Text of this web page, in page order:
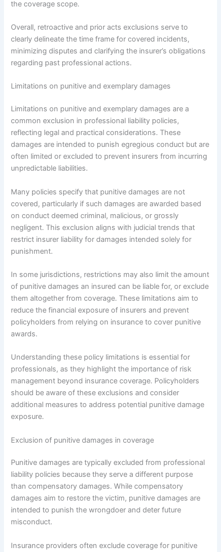
the coverage scope.
Overall, retroactive and prior acts exclusions serve to
clearly delineate the time frame for covered incidents,
minimizing disputes and clarifying the insurer’s obligations
regarding past professional actions.
Limitations on punitive and exemplary damages
Limitations on punitive and exemplary damages are a
common exclusion in professional liability policies,
reflecting legal and practical considerations. These
damages are intended to punish egregious conduct but are
often limited or excluded to prevent insurers from incurring
unpredictable liabilities.
Many policies specify that punitive damages are not
covered, particularly if such damages are awarded based
on conduct deemed criminal, malicious, or grossly
negligent. This exclusion aligns with judicial trends that
restrict insurer liability for damages intended solely for
punishment.
In some jurisdictions, restrictions may also limit the amount
of punitive damages an insured can be liable for, or exclude
them altogether from coverage. These limitations aim to
reduce the financial exposure of insurers and prevent
policyholders from relying on insurance to cover punitive
awards.
Understanding these policy limitations is essential for
professionals, as they highlight the importance of risk
management beyond insurance coverage. Policyholders
should be aware of these exclusions and consider
additional measures to address potential punitive damage
exposure.
Exclusion of punitive damages in coverage
Punitive damages are typically excluded from professional
liability policies because they serve a different purpose
than compensatory damages. While compensatory
damages aim to restore the victim, punitive damages are
intended to punish the wrongdoer and deter future
misconduct.
Insurance providers often exclude coverage for punitive